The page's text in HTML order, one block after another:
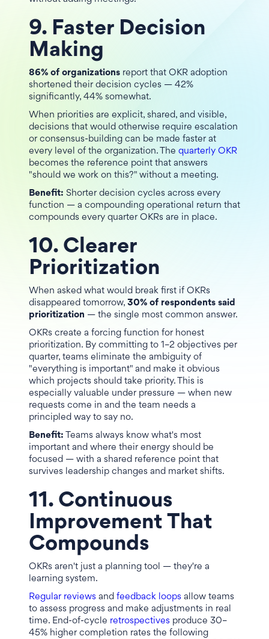
9. Faster Decision
Making
86% of organizations report that OKR adoption
shortened their decision cycles — 42%
significantly, 44% somewhat.
When priorities are explicit, shared, and visible,
decisions that would otherwise require escalation
or consensus-building can be made faster at
every level of the organization. The quarterly OKR
becomes the reference point that answers
"should we work on this?" without a meeting.
Benefit: Shorter decision cycles across every
function — a compounding operational return that
compounds every quarter OKRs are in place.
10. Clearer
Prioritization
When asked what would break first if OKRs
disappeared tomorrow, 30% of respondents said
prioritization — the single most common answer.
OKRs create a forcing function for honest
prioritization. By committing to 1–2 objectives per
quarter, teams eliminate the ambiguity of
"everything is important" and make it obvious
which projects should take priority. This is
especially valuable under pressure — when new
requests come in and the team needs a
principled way to say no.
Benefit: Teams always know what's most
important and where their energy should be
focused — with a shared reference point that
survives leadership changes and market shifts.
11. Continuous
Improvement That
Compounds
OKRs aren't just a planning tool — they're a
learning system.
Regular reviews and feedback loops allow teams
to assess progress and make adjustments in real
time. End-of-cycle retrospectives produce 30–
45% higher completion rates the following